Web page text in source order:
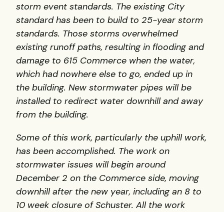
storm event standards. The existing City
standard has been to build to 25-year storm
standards. Those storms overwhelmed
existing runoff paths, resulting in flooding and
damage to 615 Commerce when the water,
which had nowhere else to go, ended up in
the building. New stormwater pipes will be
installed to redirect water downhill and away
from the building.
Some of this work, particularly the uphill work,
has been accomplished. The work on
stormwater issues will begin around
December 2 on the Commerce side, moving
downhill after the new year, including an 8 to
10 week closure of Schuster. All the work